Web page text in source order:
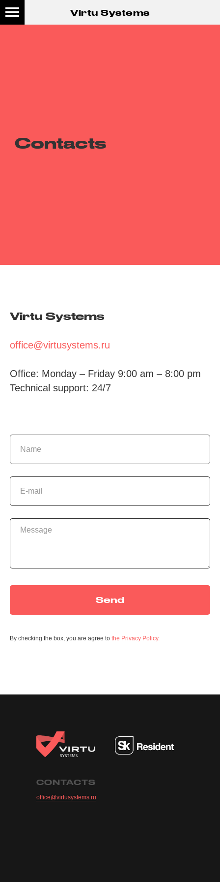
Virtu Systems
Contacts
Virtu Systems
office@virtusystems.ru
Office: Monday – Friday 9:00 am – 8:00 pm
Technical support: 24/7
Send
By checking the box, you are agree to the Privacy Policy.
CONTACTS
office@virtusystems.ru